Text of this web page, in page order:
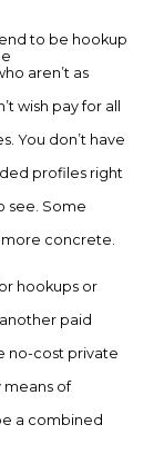
to be hookup
aren’t as
wish pay for all
You don’t have
profiles right
see. Some
concrete.
hookups or
paid
no-cost private
means of
a combined